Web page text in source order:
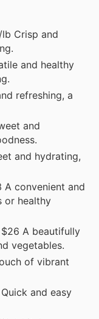
Crisp and
and healthy
refreshing, a
and
and hydrating,
A convenient and
or healthy
A beautifully
vegetables.
of vibrant
and easy